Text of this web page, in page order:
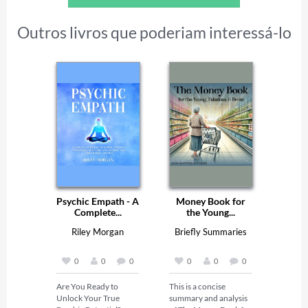
Outros livros que poderiam interessá-lo
Psychic Empath - A
Complete...
Riley Morgan
0 0 0
Are You Ready to
Unlock Your True
Money Book for
the Young...
Briefly Summaries
0 0 0
This is a concise
summary and analysis